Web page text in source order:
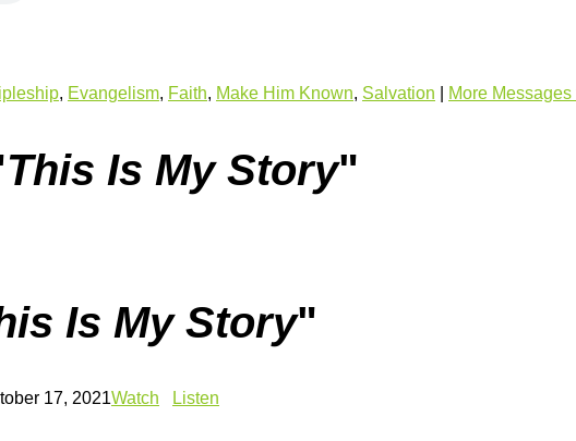
, Evangelism, Faith, Make Him Known, Salvation More
This Is My Story"
Is My Story"
17, 2021Watch Listen